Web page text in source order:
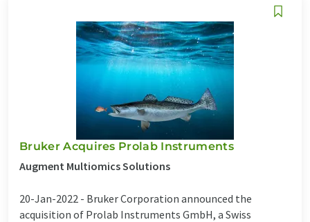
Bruker Acquires Prolab Instruments
Augment Multiomics Solutions
20-Jan-2022 - Bruker Corporation announced the
acquisition of Prolab Instruments GmbH, a Swiss